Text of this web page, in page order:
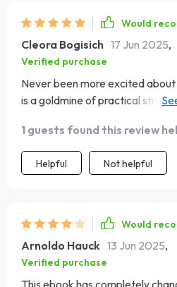
Would
Cleora Bogisich 17 Jun 2025,
Verified purchase
Never been more excited
is a goldmine of practical
1 guests found this review
Helpful Not helpful
Would
Arnoldo Hauck 13 Jun 2025,
Verified purchase
This ebook has completely